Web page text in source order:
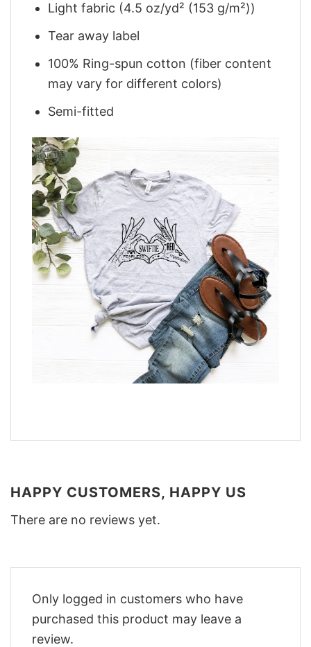
Light fabric (4.5 oz/yd² (153 g/m²))
Tear away label
100% Ring-spun cotton (fiber content
may vary for different colors)
Semi-fitted
HAPPY CUSTOMERS, HAPPY US
There are no reviews yet.
Only logged in customers who have
purchased this product may leave a
review.